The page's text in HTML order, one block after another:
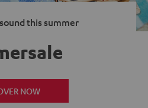
this summer
NOW